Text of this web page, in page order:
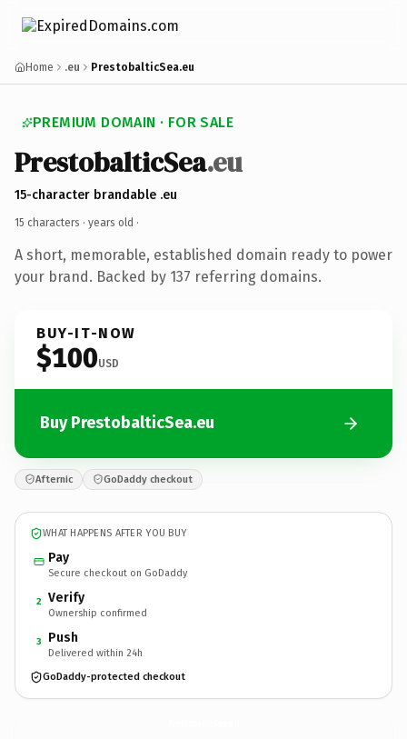
Home .eu PrestobalticSea.eu
PREMIUM DOMAIN · FOR SALE
PrestobalticSea.eu
15-character brandable .eu
15 characters · years old ·
A short, memorable, established domain ready to power
your brand. Backed by 137 referring domains.
BUY-IT-NOW
$100USD
Buy PrestobalticSea.eu
Afternic GoDaddy checkout
WHAT HAPPENS AFTER YOU BUY
Pay
Secure checkout on GoDaddy
2 Verify
Ownership confirmed
3 Push
Delivered within 24h
GoDaddy-protected checkout